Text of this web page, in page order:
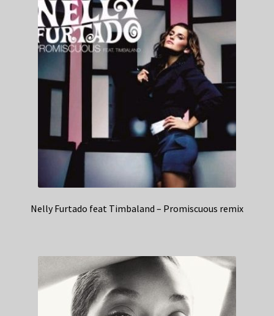
Nelly Furtado feat Timbaland – Promiscuous remix